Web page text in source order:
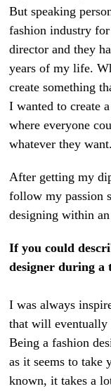
But speaking
fashion industry
director and they
years of my life.
create something
I wanted to create
where everyone
whatever they want.
After getting my
follow my passion
designing within
If you could
designer during a
I was always
that will eventually
Being a fashion
as it seems to take
known, it takes a